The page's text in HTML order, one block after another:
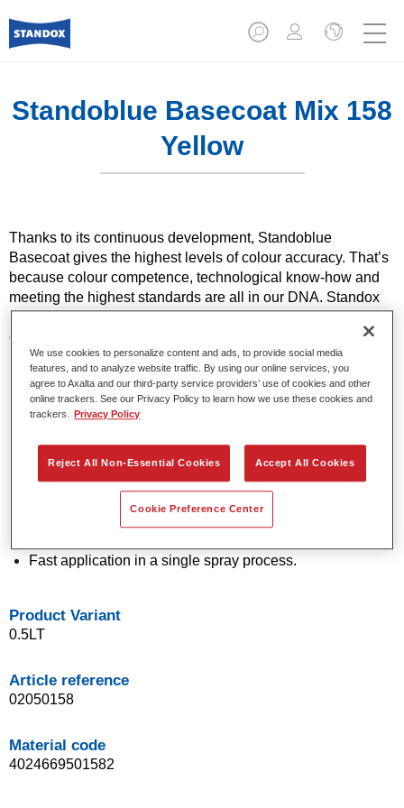
Standoblue Basecoat Mix 158
Yellow
Thanks to its continuous development, Standoblue
Basecoat gives the highest levels of colour accuracy. That’s
because colour competence, technological know-how and
meeting the highest standards are all in our DNA. Standox
helps your bodyshop achieve excellent results, whether for
everyday repairs or the most challenging specialist ones.
Product Features
Solid and effect colours using state of the art pigment
technology.
Exceptional colour accuracy.
Excellent mottling control.
Outstanding flow properties.
Fast application in a single spray process.
Product Variant
0.5LT
Article reference
02050158
Material code
4024669501582
We use cookies to personalize content and ads, to provide social media
features, and to analyze website traffic. By using our online services, you
agree to Axalta and our third-party service providers’ use of cookies and other
online trackers. See our Privacy Policy to learn how we use these cookies and
trackers.
Privacy Policy
Reject All Non-Essential Cookies Accept All Cookies
Cookie Preference Center